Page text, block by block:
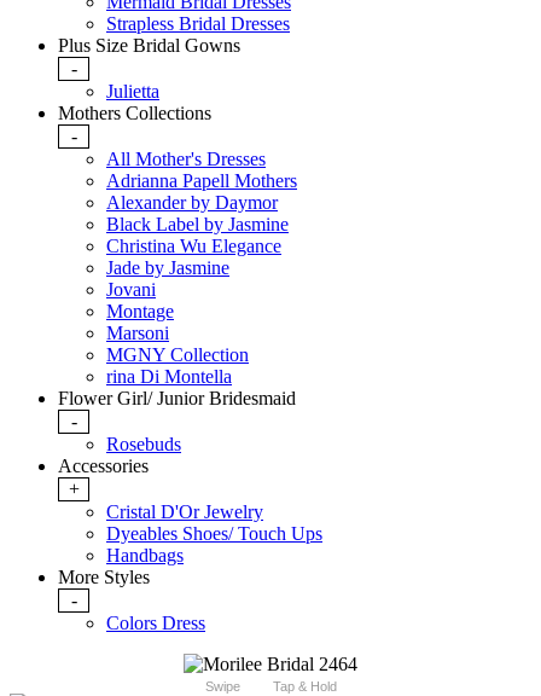
Strapless Bridal Dresses
Plus Size Bridal Gowns
-
Julietta
Mothers Collections
-
All Mother's Dresses
Adrianna Papell Mothers
Alexander by Daymor
Black Label by Jasmine
Christina Wu Elegance
Jade by Jasmine
Jovani
Montage
Marsoni
MGNY Collection
rina Di Montella
Flower Girl/ Junior Bridesmaid
-
Rosebuds
Accessories
+
Cristal D'Or Jewelry
Dyeables Shoes/ Touch Ups
Handbags
More Styles
-
Colors Dress
Swipe Tap & Hold